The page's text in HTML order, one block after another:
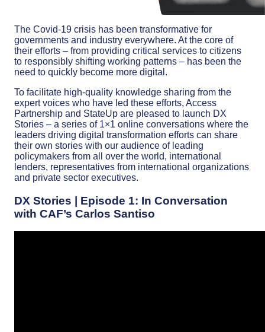
The Covid-19 crisis has been transformative for
governments and industry everywhere. At the core of
their efforts – from providing critical services to citizens
to responsibly shifting working patterns – has been the
need to quickly become more digital.
To facilitate high-quality knowledge sharing from the
expert voices who have led these efforts, Access
Partnership and StateUp are pleased to launch DX
Stories – a series of 1×1 online conversations where the
leaders driving digital transformation efforts can share
their own stories with our audience of leading
policymakers from all over the world, international
lenders, representatives from international organizations
and private sector executives.
DX Stories | Episode 1: In Conversation
with CAF’s Carlos Santiso